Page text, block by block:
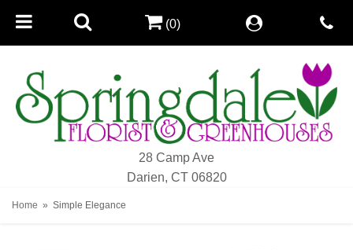
28 Camp Ave
Darien, CT 06820
(0)
Home Simple Elegance